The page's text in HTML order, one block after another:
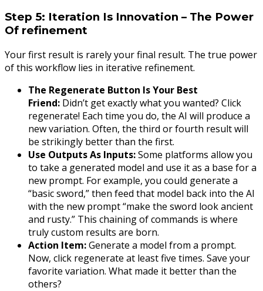
Step 5: Iteration Is Innovation – The Power
Of refinement
Your first result is rarely your final result. The true power
of this workflow lies in iterative refinement.
The Regenerate Button Is Your Best
Friend: Didn’t get exactly what you wanted? Click
regenerate! Each time you do, the AI will produce a
new variation. Often, the third or fourth result will
be strikingly better than the first.
Use Outputs As Inputs:Some platforms allow you
to take a generated model and use it as a base for a
new prompt. For example, you could generate a
“basic sword,” then feed that model back into the AI
with the new prompt “make the sword look ancient
and rusty.” This chaining of commands is where
truly custom results are born.
Action Item:Generate a model from a prompt.
Now, click regenerate at least five times. Save your
favorite variation. What made it better than the
others?